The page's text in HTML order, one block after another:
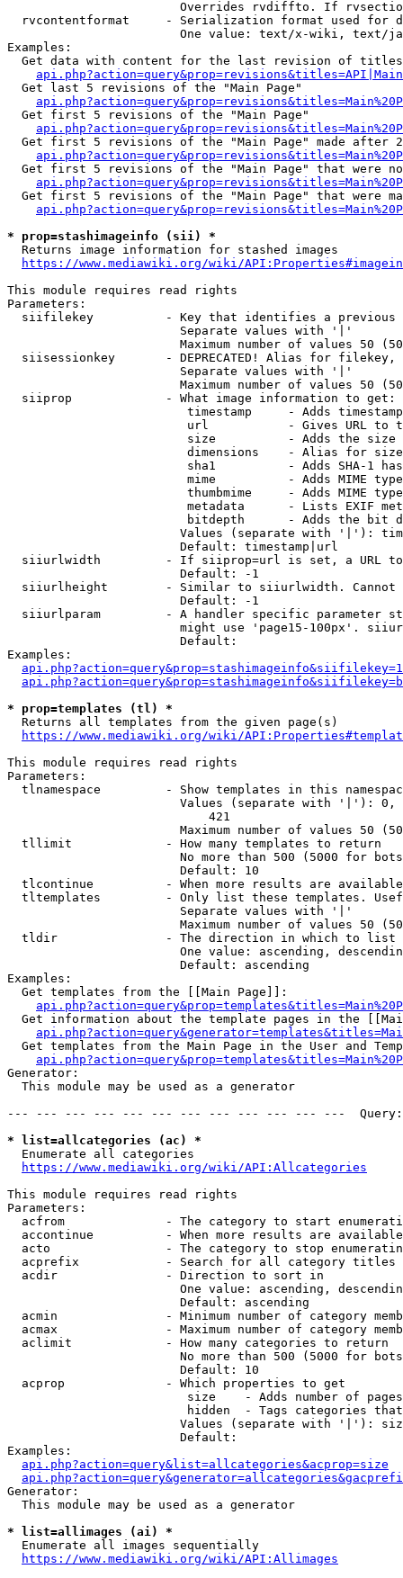
Overrides rvdiffto. If
rvcontentformat     - Serialization format used for
One value: text/x-wiki, text/
Examples:
Get data with content for the last revision of
  Get last 5 revisions of the "Main Page"
  Get first 5 revisions of the "Main Page"
Get first 5 revisions of the "Main Page" made after
Get first 5 revisions of the "Main Page" that were
Get first 5 revisions of the "Main Page" that were
* prop=stashimageinfo (sii) *
  Returns image information for stashed images
https://www.mediawiki.org/wiki/
This module requires read rights
Parameters:
siifilekey          - Key that identifies a
                        Separate values with '|'
Maximum number of values 50
siisessionkey       - DEPRECATED! Alias for filekey,
                        Separate values with '|'
Maximum number of values 50
  siiprop             - What image information to get:
timestamp     - Adds
url           - Gives URL to
size          - Adds the
                         dimensions    - Alias for size
sha1          - Adds SHA-1
mime          - Adds MIME
thumbmime     - Adds MIME
metadata      - Lists EXIF
bitdepth      - Adds the bit
Values (separate with '|'):
                        Default: timestamp|url
siiurlwidth         - If siiprop=url is set, a URL
                        Default: -1
siiurlheight        - Similar to siiurlwidth. Cannot
                        Default: -1
siiurlparam         - A handler specific parameter
might use 'page15-100px'.
                        Default:
Examples:
* prop=templates (tl) *
  Returns all templates from the given page(s)
https://www.mediawiki.org/wiki/
This module requires read rights
Parameters:
tlnamespace         - Show templates in this
Values (separate with '|'):
                            421
Maximum number of values 50
  tllimit             - How many templates to return
No more than 500 (5000 for
                        Default: 10
tlcontinue          - When more results are
tltemplates         - Only list these templates.
                        Separate values with '|'
Maximum number of values 50
  tldir               - The direction in which to list
One value: ascending,
                        Default: ascending
Examples:
  Get templates from the [[Main Page]]:
Get information about the template pages in the
Get templates from the Main Page in the User and
Generator:
  This module may be used as a generator
--- --- --- --- --- --- --- --- --- --- --- ---
* list=allcategories (ac) *
  Enumerate all categories
https://www.mediawiki.org/wiki/API:Allcategories
This module requires read rights
Parameters:
acfrom              - The category to start
accontinue          - When more results are
acto                - The category to stop
acprefix            - Search for all category titles
  acdir               - Direction to sort in
One value: ascending,
                        Default: ascending
acmin               - Minimum number of category
acmax               - Maximum number of category
  aclimit             - How many categories to return
No more than 500 (5000 for
                        Default: 10
  acprop              - Which properties to get
size    - Adds number of
hidden  - Tags categories
Values (separate with '|'):
                        Default:
Examples:
api.php?action=query&list=allcategories&acprop=size
Generator:
  This module may be used as a generator
* list=allimages (ai) *
  Enumerate all images sequentially
https://www.mediawiki.org/wiki/API:Allimages